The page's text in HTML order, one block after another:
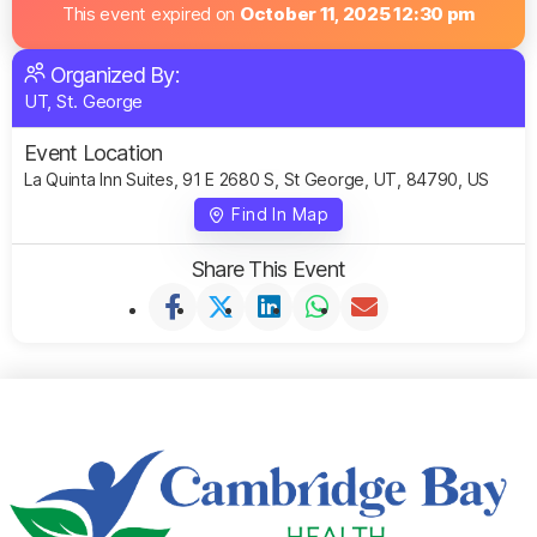
This event expired on October 11, 2025 12:30 pm
Organized By:
UT, St. George
Event Location
La Quinta Inn Suites, 91 E 2680 S, St George, UT, 84790, US
Find In Map
Share This Event